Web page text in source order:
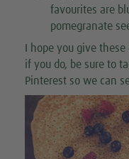
favourites are
pomegranate
I hope you give
if you do, be sure to
Pinterest so we can